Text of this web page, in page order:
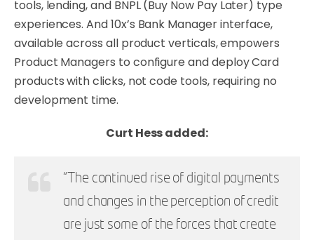
tools, lending, and BNPL (Buy Now Pay Later) type
experiences. And 10x’s Bank Manager interface,
available across all product verticals, empowers
Product Managers to configure and deploy Card
products with clicks, not code tools, requiring no
development time.
Curt Hess added:
“The continued rise of digital payments
and changes in the perception of credit
are just some of the forces that create